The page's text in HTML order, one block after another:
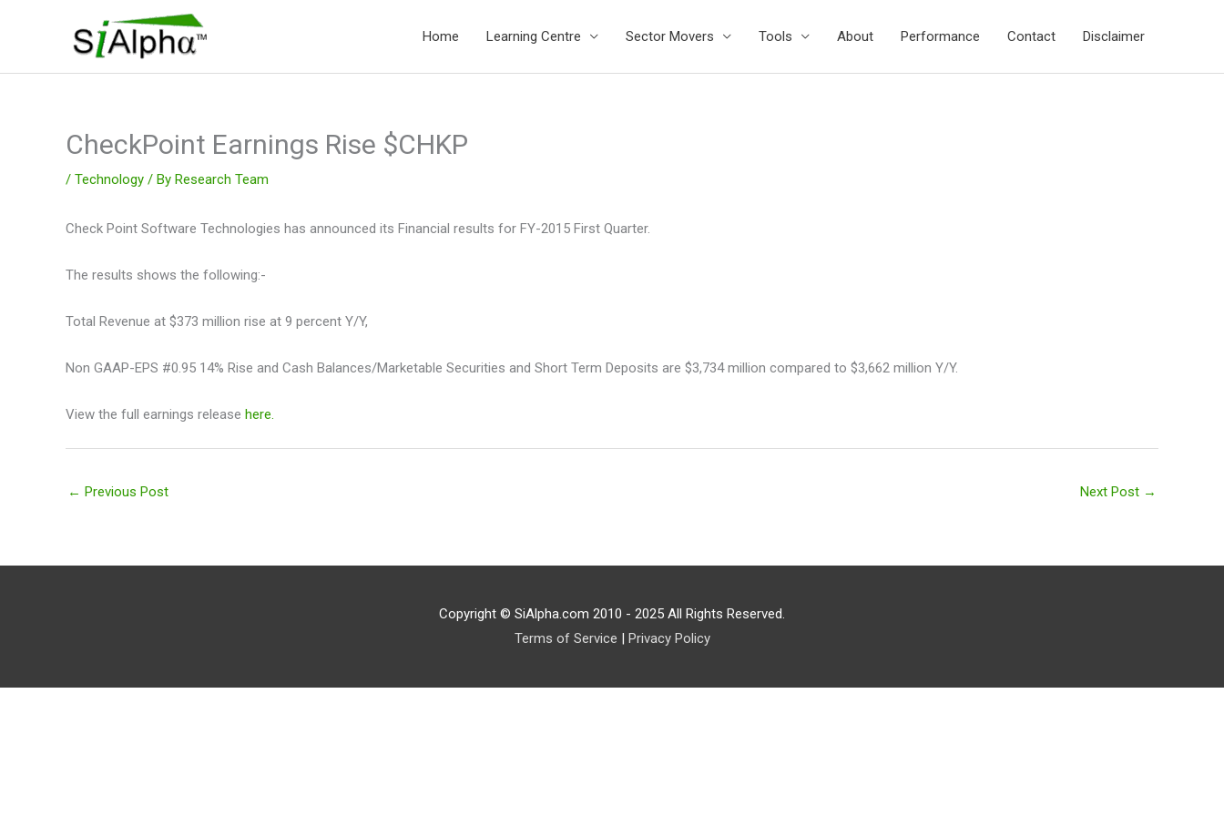
Home Learning Centre Sector Movers Tools About Performance Contact Disclaimer
CheckPoint Earnings Rise $CHKP
/ Technology / By Research Team
Check Point Software Technologies has announced its Financial results for FY-2015 First Quarter.
The results shows the following:-
Total Revenue at $373 million rise at 9 percent Y/Y,
Non GAAP-EPS #0.95 14% Rise and Cash Balances/Marketable Securities and Short Term Deposits are $3,734 million compared to $3,662 million Y/Y.
View the full earnings release here.
← Previous Post Next Post →
Copyright © SiAlpha.com 2010 - 2025 All Rights Reserved.
Terms of Service
Privacy Policy